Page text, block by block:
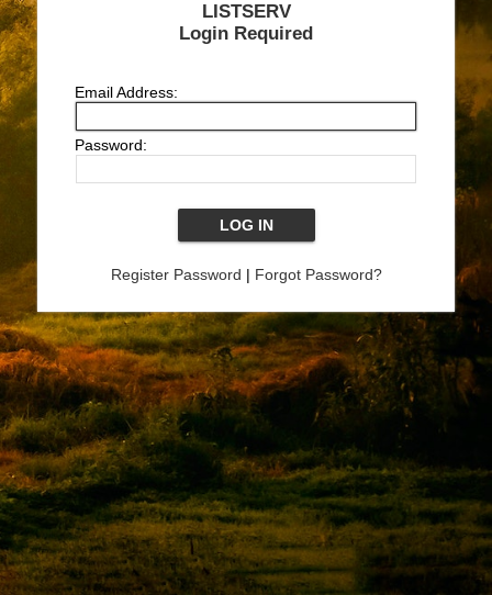
LISTSERV
Login Required
Email Address:
Password:
Register Password | Forgot Password?